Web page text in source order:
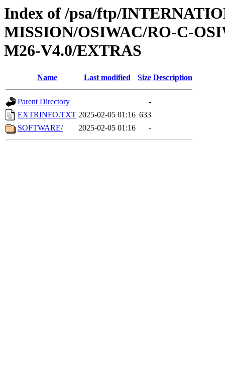
Index of /psa/ftp/
MISSION/OSIWAC/RO-C-
M26-V4.0/EXTRAS
Name Last modified Size Description
Parent Directory
-
EXTRINFO.TXT 2025-02-05 01:16 633
SOFTWARE/
2025-02-05 01:16 -